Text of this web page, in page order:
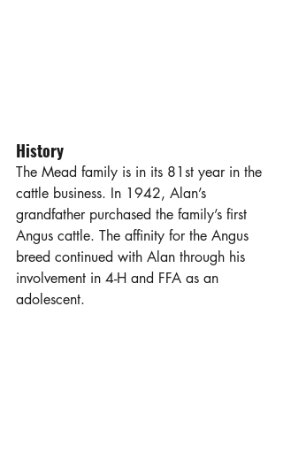
History
The Mead family is in its 81st year in the
cattle business. In 1942, Alan’s
grandfather purchased the family’s first
Angus cattle. The affinity for the Angus
breed continued with Alan through his
involvement in 4-H and FFA as an
adolescent.